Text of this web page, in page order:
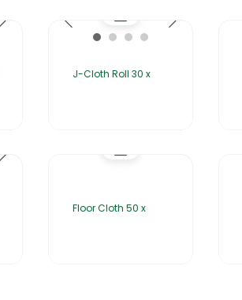
J-Cloth Roll 30 x
Floor Cloth 50 x